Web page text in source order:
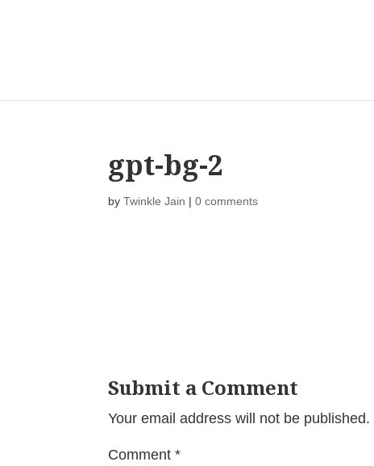
gpt-bg-2
byTwinkle Jain |0 comments
Submit a Comment
Your email address will not be published.
Comment*